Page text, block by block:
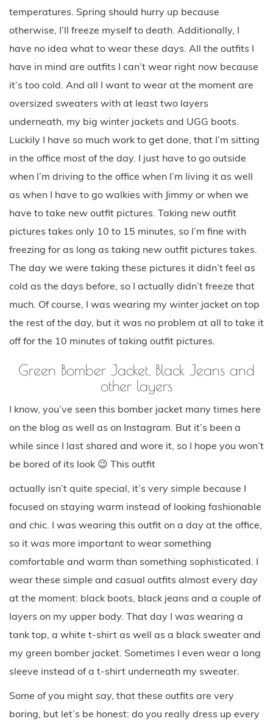
temperatures. Spring should hurry up because
otherwise, I’ll freeze myself to death. Additionally, I
have no idea what to wear these days. All the outfits I
have in mind are outfits I can’t wear right now because
it’s too cold. And all I want to wear at the moment are
oversized sweaters with at least two layers
underneath, my big winter jackets and UGG boots.
Luckily I have so much work to get done, that I’m sitting
in the office most of the day. I just have to go outside
when I’m driving to the office when I’m living it as well
as when I have to go walkies with Jimmy or when we
have to take new outfit pictures. Taking new outfit
pictures takes only 10 to 15 minutes, so I’m fine with
freezing for as long as taking new outfit pictures takes.
The day we were taking these pictures it didn’t feel as
cold as the days before, so I actually didn’t freeze that
much. Of course, I was wearing my winter jacket on top
the rest of the day, but it was no problem at all to take it
off for the 10 minutes of taking outfit pictures.
Green Bomber Jacket, Black Jeans and
other layers
I know, you’ve seen this bomber jacket many times here
on the blog as well as on Instagram. But it’s been a
while since I last shared and wore it, so I hope you won’t
be bored of its look 😉 This outfit
actually isn’t quite special, it’s very simple because I
focused on staying warm instead of looking fashionable
and chic. I was wearing this outfit on a day at the office,
so it was more important to wear something
comfortable and warm than something sophisticated. I
wear these simple and casual outfits almost every day
at the moment: black boots, black jeans and a couple of
layers on my upper body. That day I was wearing a
tank top, a white t-shirt as well as a black sweater and
my green bomber jacket. Sometimes I even wear a long
sleeve instead of a t-shirt underneath my sweater.
Some of you might say, that these outfits are very
boring, but let’s be honest: do you really dress up every